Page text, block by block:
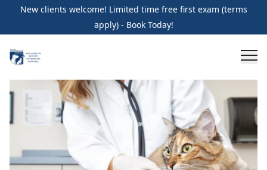
New clients welcome! Limited time free first exam (terms
apply) - Book Today!